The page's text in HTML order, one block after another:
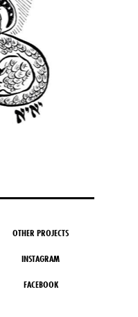
OTHER PROJECTS
INSTAGRAM
FACEBOOK